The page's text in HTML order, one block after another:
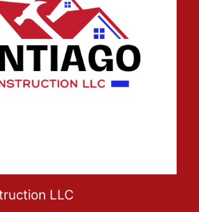
LLC